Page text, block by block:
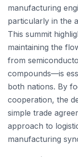
manufacturing
particularly in the
This summit
maintaining the
from
compounds—is
both nations. By
cooperation, the
simple trade
approach to
manufacturing